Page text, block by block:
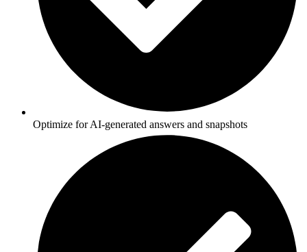
Optimize for AI-generated answers and snapshots